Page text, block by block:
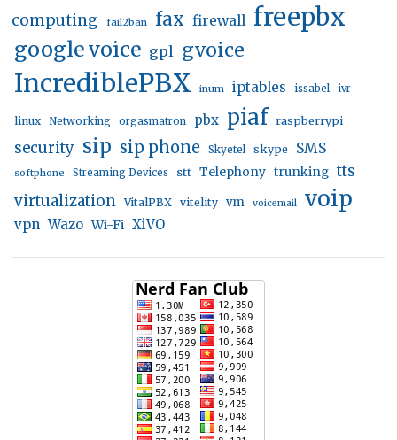
computing
fail2ban fax firewall freepbx
google voice gpl gvoice
IncrediblePBX inum iptables issabel ivr
linux Networking orgasmatron pbx piaf raspberrypi
security sip sip phone Skyetel skype SMS
softphone Streaming Devices stt Telephony trunking tts
virtualization VitalPBX vitelity vm voicemail voip
vpn Wazo Wi-Fi XiVO